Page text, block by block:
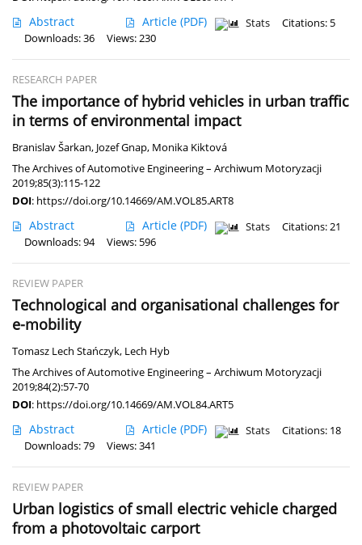
Abstract Article (PDF) Stats
Citations: 5
Downloads: 36
Views: 230
RESEARCH PAPER
The importance of hybrid vehicles in urban traffic
in terms of environmental impact
Branislav Šarkan, Jozef Gnap, Monika Kiktová
The Archives of Automotive Engineering – Archiwum Motoryzacji
2019;85(3):115-122
DOI: https://doi.org/10.14669/AM.VOL85.ART8
Abstract Article (PDF) Stats
Citations: 21
Downloads: 94
Views: 596
REVIEW PAPER
Technological and organisational challenges for
e-mobility
Tomasz Lech Stańczyk, Lech Hyb
The Archives of Automotive Engineering – Archiwum Motoryzacji
2019;84(2):57-70
DOI: https://doi.org/10.14669/AM.VOL84.ART5
Abstract Article (PDF) Stats
Citations: 18
Downloads: 79
Views: 341
REVIEW PAPER
Urban logistics of small electric vehicle charged
from a photovoltaic carport